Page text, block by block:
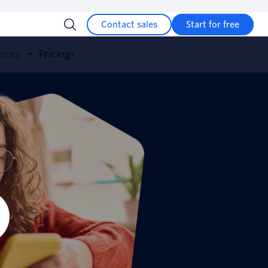
Contact sales Start for free
Pricing